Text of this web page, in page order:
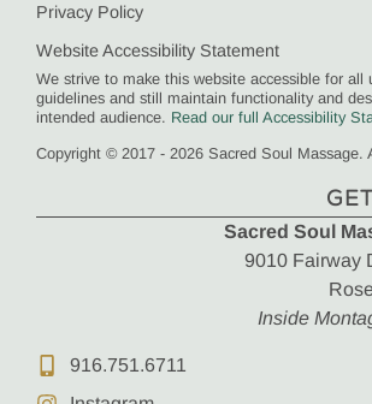
Privacy Policy
Website Accessibility Statement
We strive to make this website accessible for all
guidelines and still maintain functionality and
intended audience. Read our full Accessibility
Copyright © 2017 - 2026 Sacred Soul Massage.
Sacred Soul
9010 Fairway
Inside
916.751.6711